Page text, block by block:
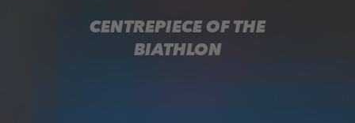
CENTREPIECE OF THE
BIATHLON